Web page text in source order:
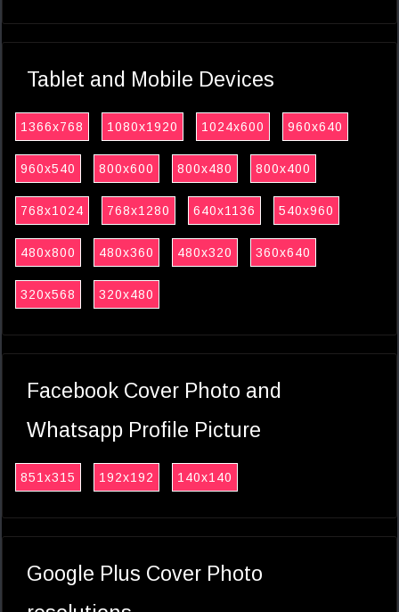
Tablet and Mobile Devices
1366x768 1080x1920 1024x600 960x640
960x540 800x600 800x480 800x400
768x1024 768x1280 640x1136 540x960
480x800 480x360 480x320 360x640
320x568 320x480
Facebook Cover Photo and
Whatsapp Profile Picture
851x315 192x192 140x140
Google Plus Cover Photo